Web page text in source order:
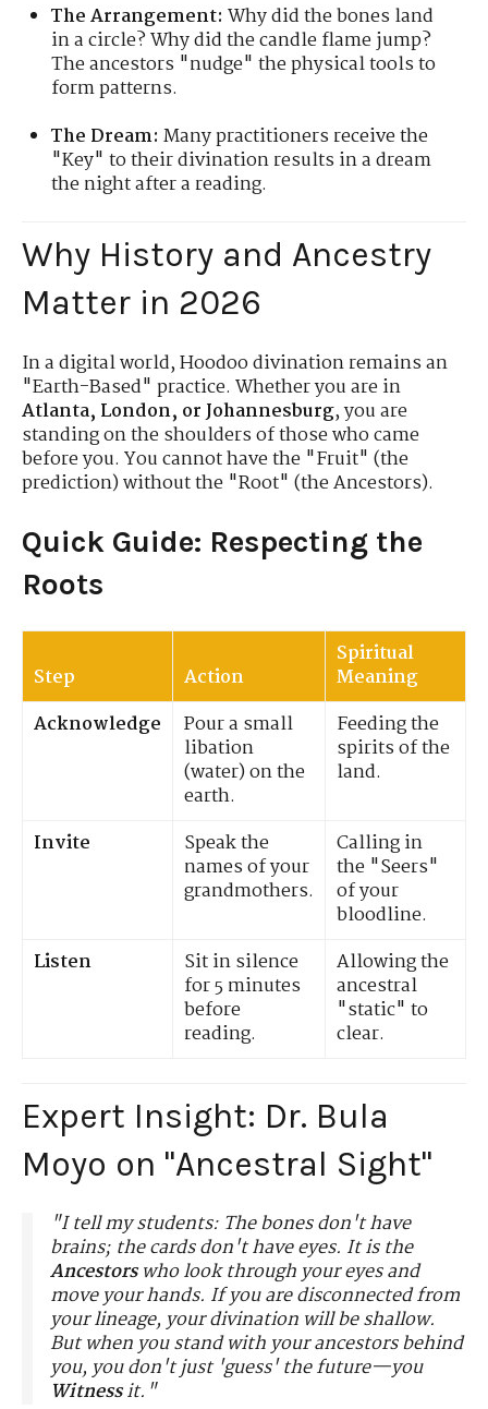
The Arrangement: Why did the bones land
in a circle? Why did the candle flame jump?
The ancestors "nudge" the physical tools to
form patterns.
The Dream: Many practitioners receive the
"Key" to their divination results in a dream
the night after a reading.
Why History and Ancestry
Matter in 2026
In a digital world, Hoodoo divination remains an
"Earth-Based" practice. Whether you are in
Atlanta, London, or Johannesburg, you are
standing on the shoulders of those who came
before you. You cannot have the "Fruit" (the
prediction) without the "Root" (the Ancestors).
Quick Guide: Respecting the
Roots
Step Action
Spiritual
Meaning
Acknowledge
Pour a small
libation
(water) on the
earth.
Feeding the
spirits of the
land.
Invite
Speak the
names of your
grandmothers.
Calling in
the "Seers"
of your
bloodline.
Listen
Sit in silence
for 5 minutes
before
reading.
Allowing the
ancestral
"static" to
clear.
Expert Insight: Dr. Bula
Moyo on "Ancestral Sight"
"I tell my students: The bones don't have
brains; the cards don't have eyes. It is the
Ancestorswho look through your eyes and
move your hands. If you are disconnected from
your lineage, your divination will be shallow.
But when you stand with your ancestors behind
you, you don't just 'guess' the future—you
Witnessit."